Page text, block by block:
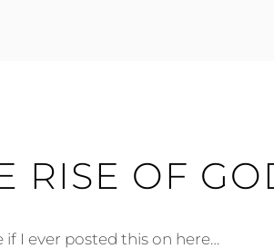
RISE OF
if I ever posted this on here…